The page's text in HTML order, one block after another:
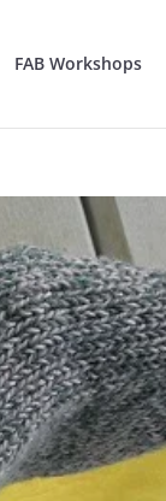
FAB Workshops